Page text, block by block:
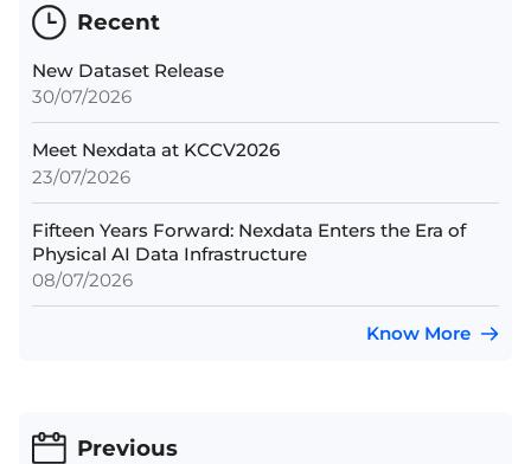
Recent
New Dataset Release
30/07/2026
Meet Nexdata at KCCV2026
23/07/2026
Fifteen Years Forward: Nexdata Enters the Era of
Physical AI Data Infrastructure
08/07/2026
Know More
Previous